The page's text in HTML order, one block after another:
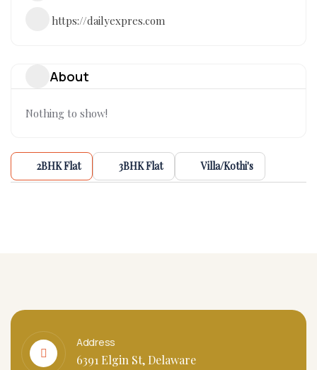
https://dailyexpres.com
About
Nothing to show!
2BHK Flat 3BHK Flat Villa/Kothi's
Address
6391 Elgin St, Delaware